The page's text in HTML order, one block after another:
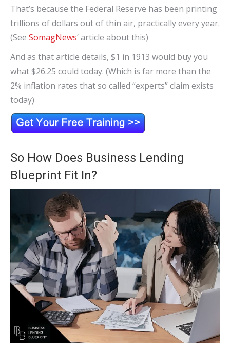
That’s because the Federal Reserve has been printing
trillions of dollars out of thin air, practically every year.
(See SomagNews‘ article about this)
And as that article details, $1 in 1913 would buy you
what $26.25 could today. (Which is far more than the
2% inflation rates that so called “experts” claim exists
today)
So How Does Business Lending
Blueprint Fit In?